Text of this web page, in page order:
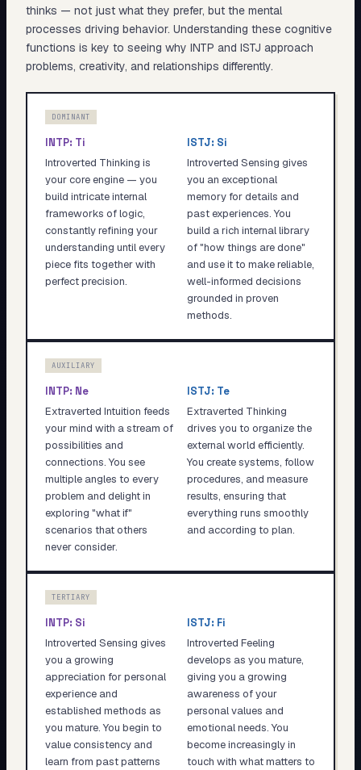
thinks — not just what they prefer, but the mental
processes driving behavior. Understanding these cognitive
functions is key to seeing why INTP and ISTJ approach
problems, creativity, and relationships differently.
DOMINANT
INTP: Ti
Introverted Thinking is
your core engine — you
build intricate internal
frameworks of logic,
constantly refining your
understanding until every
piece fits together with
perfect precision.
ISTJ: Si
Introverted Sensing gives
you an exceptional
memory for details and
past experiences. You
build a rich internal library
of "how things are done"
and use it to make reliable,
well-informed decisions
grounded in proven
methods.
AUXILIARY
INTP: Ne
Extraverted Intuition feeds
your mind with a stream of
possibilities and
connections. You see
multiple angles to every
problem and delight in
exploring "what if"
scenarios that others
never consider.
ISTJ: Te
Extraverted Thinking
drives you to organize the
external world efficiently.
You create systems, follow
procedures, and measure
results, ensuring that
everything runs smoothly
and according to plan.
TERTIARY
INTP: Si
Introverted Sensing gives
you a growing
appreciation for personal
experience and
established methods as
you mature. You begin to
value consistency and
learn from past patterns
ISTJ: Fi
Introverted Feeling
develops as you mature,
giving you a growing
awareness of your
personal values and
emotional needs. You
become increasingly in
touch with what matters to